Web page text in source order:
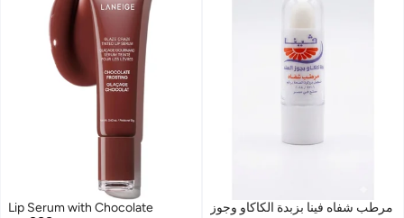
Lip Serum with Chocolate
مرطب شفاه فينا بزبدة الكاكاو وجوز